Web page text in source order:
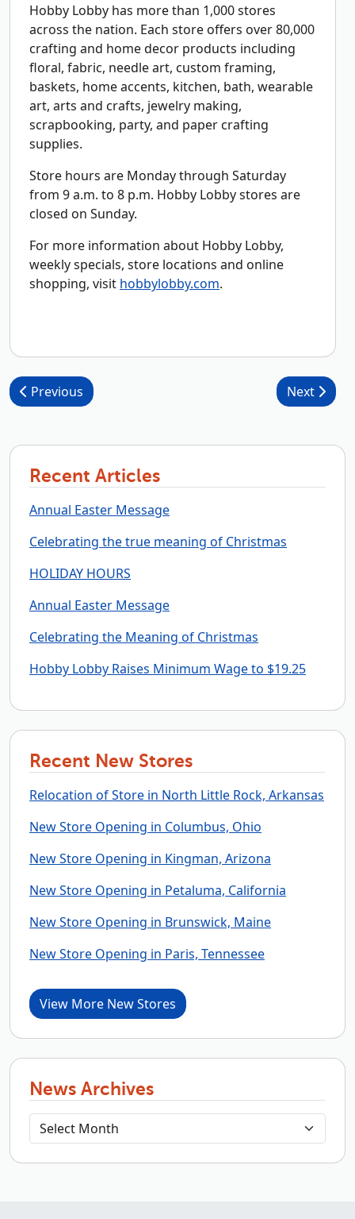
Hobby Lobby has more than 1,000 stores
across the nation. Each store offers over 80,000
crafting and home decor products including
floral, fabric, needle art, custom framing,
baskets, home accents, kitchen, bath, wearable
art, arts and crafts, jewelry making,
scrapbooking, party, and paper crafting
supplies.
Store hours are Monday through Saturday
from 9 a.m. to 8 p.m. Hobby Lobby stores are
closed on Sunday.
For more information about Hobby Lobby,
weekly specials, store locations and online
shopping, visit hobbylobby.com.
Post navigation
Previous Next
Recent Articles
Annual Easter Message
Celebrating the true meaning of Christmas
HOLIDAY HOURS
Annual Easter Message
Celebrating the Meaning of Christmas
Hobby Lobby Raises Minimum Wage to $19.25
Recent New Stores
Relocation of Store in North Little Rock, Arkansas
New Store Opening in Columbus, Ohio
New Store Opening in Kingman, Arizona
New Store Opening in Petaluma, California
New Store Opening in Brunswick, Maine
New Store Opening in Paris, Tennessee
View More New Stores
News Archives